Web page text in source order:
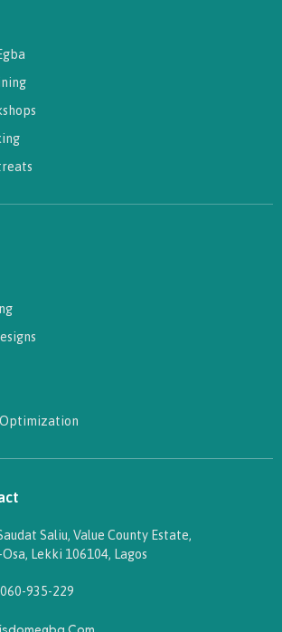
Optimization
Saliu, Value County Estate,
Lekki 106104, Lagos
935-229